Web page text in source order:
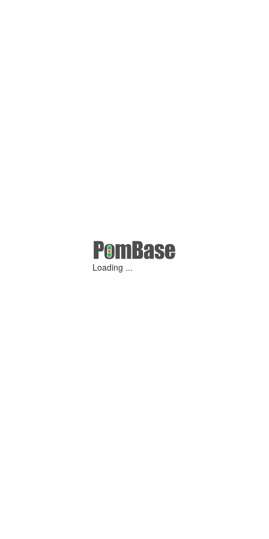
Loading ...